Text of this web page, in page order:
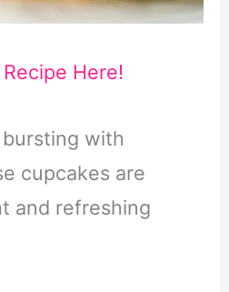
Here!
with
cupcakes are
and refreshing